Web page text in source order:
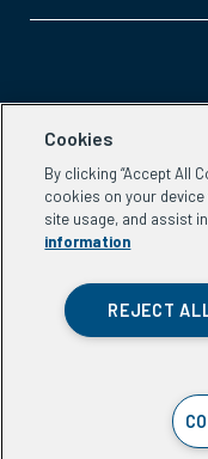
Aspen Network of
Washington, DC 20037
Phone:(202) 736-5800
Email:
Cookies
By clicking “Accept All
cookies on your
site usage, and assist
information
REJECT